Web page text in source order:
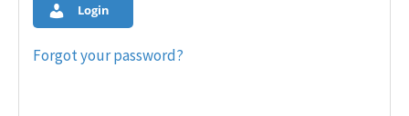
Login
Forgot your password?